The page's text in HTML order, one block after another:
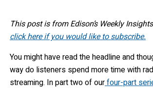
This post is from Edison’s Weekly
click here if you would like to subscribe.
You might have read the headline and
way do listeners spend more time with
streaming. In part two of ourfour-part